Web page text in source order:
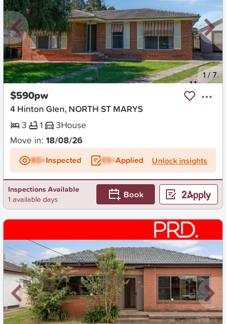
New 1/7
$590pw
4 Hinton Glen, NORTH ST MARYS
3
1 3House
Move in: 18/08/26
BD+Inspected ES+Applied Unlock insights
Inspections Available
1 available days
Book